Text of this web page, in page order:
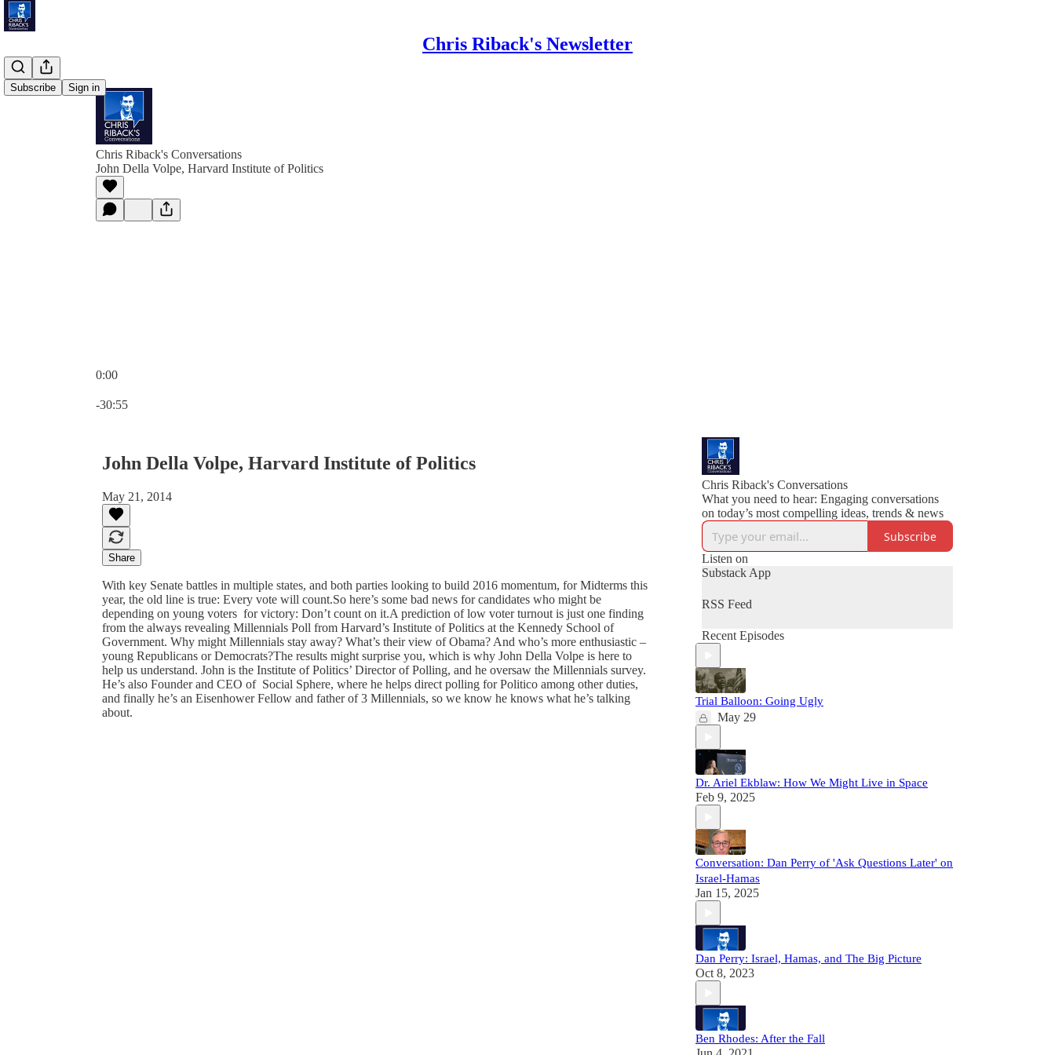
Chris Riback's Newsletter
Subscribe Sign in
Chris Riback's Conversations
John Della Volpe, Harvard Institute of Politics
0:00
-30:55
John Della Volpe, Harvard Institute of Politics
May 21, 2014
Share
With key Senate battles in multiple states, and both parties looking to build 2016 momentum, for Midterms this
year, the old line is true: Every vote will count.So here’s some bad news for candidates who might be
depending on young voters for victory: Don’t count on it.A prediction of low voter turnout is just one finding
from the always revealing Millennials Poll from Harvard’s Institute of Politics at the Kennedy School of
Government. Why might Millennials stay away? What’s their view of Obama? And who’s more enthusiastic –
young Republicans or Democrats?The results might surprise you, which is why John Della Volpe is here to
help us understand. John is the Institute of Politics’ Director of Polling, and he oversaw the Millennials survey.
He’s also Founder and CEO of Social Sphere, where he helps direct polling for Politico among other duties,
and finally he’s an Eisenhower Fellow and father of 3 Millennials, so we know he knows what he’s talking
about.
Chris Riback's Conversations
What you need to hear: Engaging conversations
on today’s most compelling ideas, trends & news
Subscribe
Listen on
Substack App
RSS Feed
Recent Episodes
Trial Balloon: Going Ugly
May 29
Dr. Ariel Ekblaw: How We Might Live in Space
Feb 9, 2025
Conversation: Dan Perry of 'Ask Questions Later' on
Israel-Hamas
Jan 15, 2025
Dan Perry: Israel, Hamas, and The Big Picture
Oct 8, 2023
Ben Rhodes: After the Fall